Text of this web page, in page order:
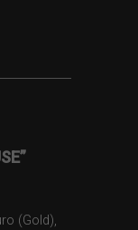
(Gold),